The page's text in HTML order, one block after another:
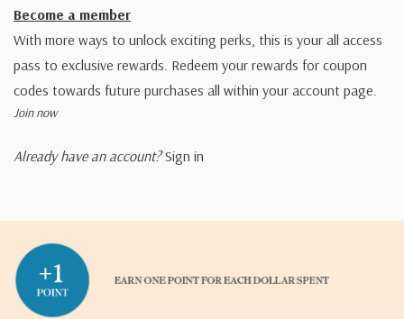
Become a member
With more ways to unlock exciting perks, this is your all access
pass to exclusive rewards. Redeem your rewards for coupon
codes towards future purchases all within your account page.
Join now
Already have an account? Sign in